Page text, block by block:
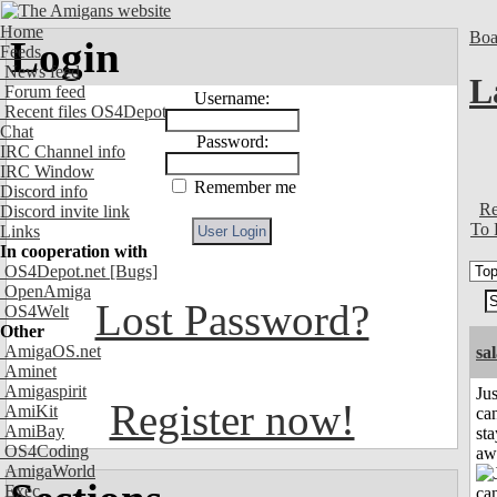
Home
Feeds
News feed
Forum feed
Recent files OS4Depot
Chat
IRC Channel info
IRC Window
Discord info
Discord invite link
Links
In cooperation with
OS4Depot.net [Bugs]
OpenAmiga
OS4Welt
Other
AmigaOS.net
Aminet
Amigaspirit
AmiKit
AmiBay
OS4Coding
AmigaWorld
Exec
Login
Username:
Password:
Remember me
Lost Password?
Register now!
To